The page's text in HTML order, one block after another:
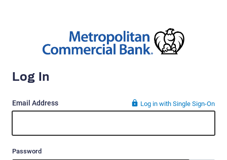
Log In
Log in with Single Sign-On
Email Address
Password